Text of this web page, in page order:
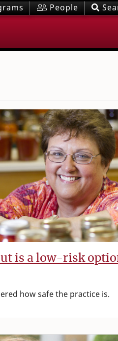
People
is a low-risk
how safe the practice is.